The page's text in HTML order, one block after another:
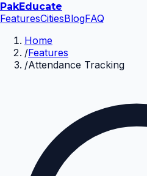
PakEducate
FeaturesCitiesBlogFAQ
Home
/Features
/Attendance Tracking